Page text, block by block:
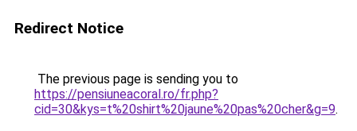
Redirect Notice
The previous page is sending you to
https://pensiuneacoral.ro/fr.php?
cid=30&kys=t%20shirt%20jaune%20pas%20cher&g=9.